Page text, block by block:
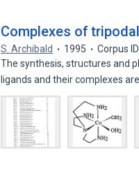
Complexes of
S. Archibald 1995
Corpus
The synthesis, structures and
ligands and their complexes